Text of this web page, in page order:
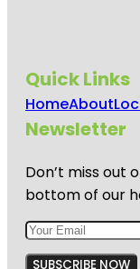
Quick Links
HomeAbout
Newsletter
Don’t miss out
bottom of our
SUBSCRIBE NOW